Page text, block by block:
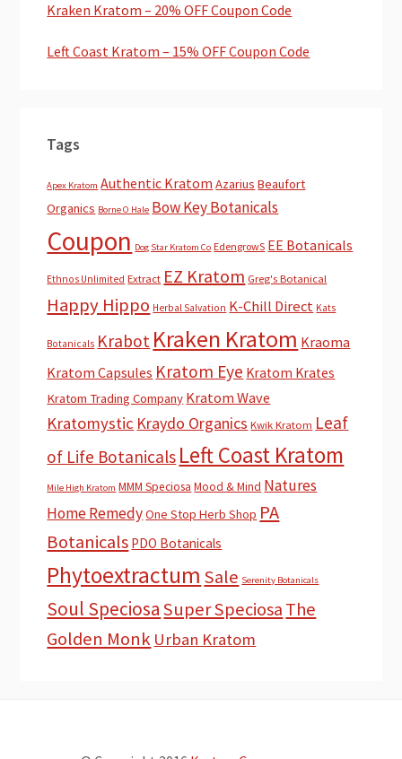
Kraken Kratom – 20% OFF Coupon Code
Left Coast Kratom – 15% OFF Coupon Code
Tags
Apex Kratom Authentic Kratom Azarius Beaufort
Organics Borne O Hale Bow Key Botanicals
Coupon Dog Star Kratom Co EdengrowS EE Botanicals
Ethnos Unlimited Extract EZ Kratom Greg's Botanical
Happy Hippo Herbal Salvation K-Chill Direct Kats
Botanicals Krabot Kraken Kratom Kraoma
Kratom Capsules Kratom Eye Kratom Krates
Kratom Trading Company Kratom Wave
Kratomystic Kraydo Organics Kwik Kratom Leaf
of Life Botanicals Left Coast Kratom
Mile High Kratom MMM Speciosa Mood & Mind Natures
Home RemedyOne Stop Herb Shop PA
Botanicals PDO Botanicals
Phytoextractum Sale Serenity Botanicals
Soul Speciosa Super SpeciosaThe
Golden Monk Urban Kratom